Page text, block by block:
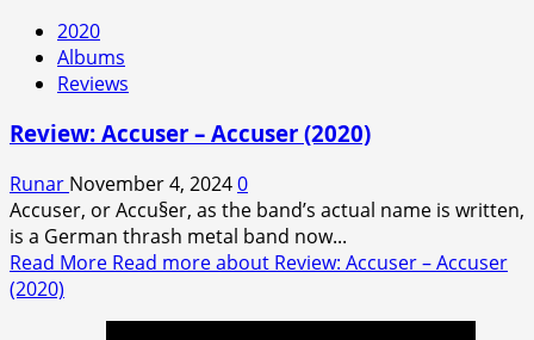
2020
Albums
Reviews
Review: Accuser – Accuser (2020)
Runar November 4, 20240
Accuser, or Accu§er, as the band’s actual name is written,
is a German thrash metal band now...
Read More Read more about Review: Accuser – Accuser
(2020)